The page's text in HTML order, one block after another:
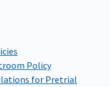
Policy
for Pretrial